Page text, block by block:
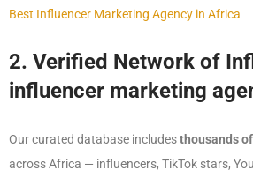
Best Influencer Marketing Agency in Africa
2. Verified Network of
influencer marketing
Our curated database includesthousands
across Africa — influencers, TikTok stars,